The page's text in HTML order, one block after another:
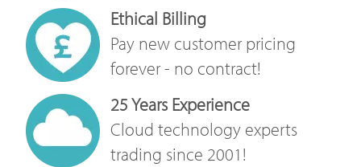
Ethical Billing
Pay new customer pricing
forever - no contract!
25 Years Experience
Cloud technology experts
trading since 2001!